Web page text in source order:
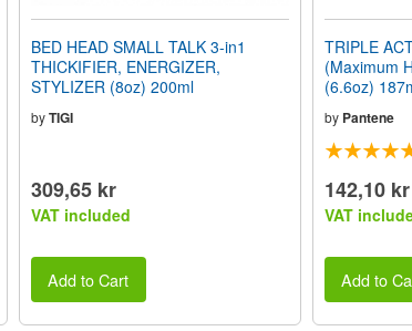
BED HEAD SMALL TALK 3-in1
THICKIFIER, ENERGIZER,
STYLIZER (8oz) 200ml
byTIGI
309,65 kr
VAT included
Add to Cart
TRIPLE
(Maximum
(6.6oz)
by Pantene
142,10 kr
VAT
Add to